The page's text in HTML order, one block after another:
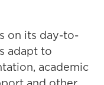
on its day-to-
adapt to
academic